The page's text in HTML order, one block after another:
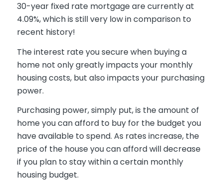
30-year fixed rate mortgage are currently at
4.09%, which is still very low in comparison to
recent history!
The interest rate you secure when buying a
home not only greatly impacts your monthly
housing costs, but also impacts your purchasing
power.
Purchasing power, simply put, is the amount of
home you can afford to buy for the budget you
have available to spend. As rates increase, the
price of the house you can afford will decrease
if you plan to stay within a certain monthly
housing budget.